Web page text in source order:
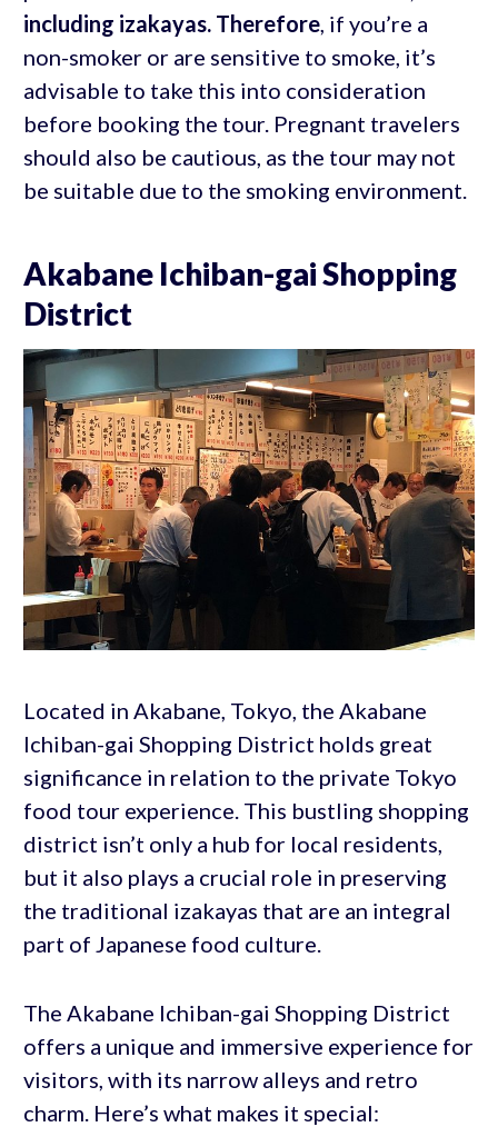
including izakayas. Therefore, if you’re a
non-smoker or are sensitive to smoke, it’s
advisable to take this into consideration
before booking the tour. Pregnant travelers
should also be cautious, as the tour may not
be suitable due to the smoking environment.
Akabane Ichiban-gai Shopping
District
Located in Akabane, Tokyo, the Akabane
Ichiban-gai Shopping District holds great
significance in relation to the private Tokyo
food tour experience. This bustling shopping
district isn’t only a hub for local residents,
but it also plays a crucial role in preserving
the traditional izakayas that are an integral
part of Japanese food culture.
The Akabane Ichiban-gai Shopping District
offers a unique and immersive experience for
visitors, with its narrow alleys and retro
charm. Here’s what makes it special: